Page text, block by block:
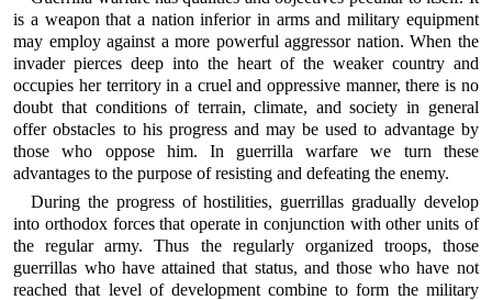
is a weapon that a nation inferior in arms and military equipment
may employ against a more powerful aggressor nation. When the
invader pierces deep into the heart of the weaker country and
occupies her territory in a cruel and oppressive manner, there is no
doubt that conditions of terrain, climate, and society in general
offer obstacles to his progress and may be used to advantage by
those who oppose him. In guerrilla warfare we turn these
advantages to the purpose of resisting and defeating the enemy.
During the progress of hostilities, guerrillas gradually develop
into orthodox forces that operate in conjunction with other units of
the regular army. Thus the regularly organized troops, those
guerrillas who have attained that status, and those who have not
reached that level of development combine to form the military